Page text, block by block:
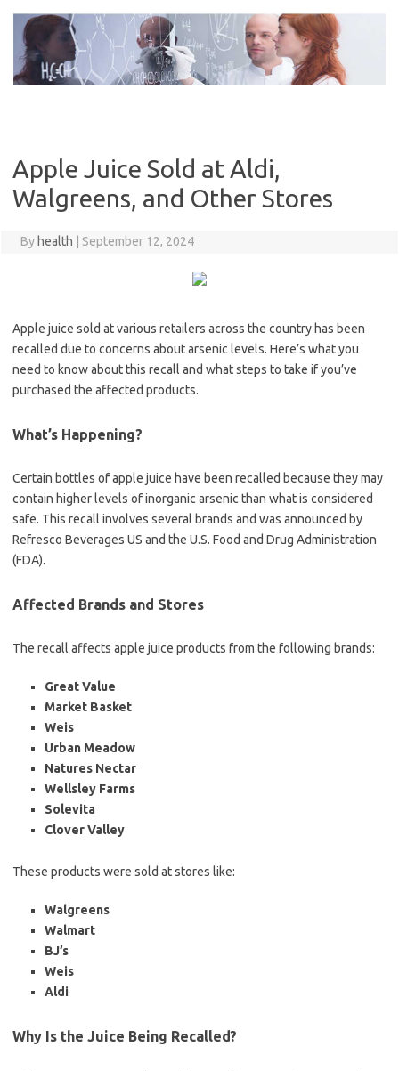
content
Apple Juice Sold at Aldi,
Walgreens, and Other Stores
By health September 12, 2024
Apple juice sold at various retailers across the country has been
recalled due to concerns about arsenic levels. Here’s what you
need to know about this recall and what steps to take if you’ve
purchased the affected products.
What’s Happening?
Certain bottles of apple juice have been recalled because they may
contain higher levels of inorganic arsenic than what is considered
safe. This recall involves several brands and was announced by
Refresco Beverages US and the U.S. Food and Drug Administration
(FDA).
Affected Brands and Stores
The recall affects apple juice products from the following brands:
Great Value
Market Basket
Weis
Urban Meadow
Natures Nectar
Wellsley Farms
Solevita
Clover Valley
These products were sold at stores like:
Walgreens
Walmart
BJ’s
Weis
Aldi
Why Is the Juice Being Recalled?